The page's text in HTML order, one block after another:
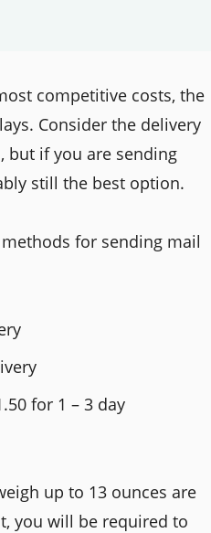
competitive costs, the
Consider the delivery
but if you are sending
still the best option.
for sending mail
for 1 – 3 day
up to 13 ounces are
you will be required to